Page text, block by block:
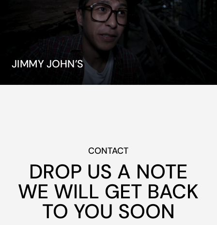
JIMMY JOHN’S
CONTACT
DROP US A NOTE
WE WILL GET BACK
TO YOU SOON